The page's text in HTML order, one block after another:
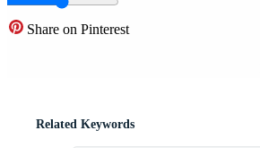
Share on Pinterest
Related Keywords